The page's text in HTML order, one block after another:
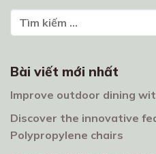
Bài viết mới nhất
Improve outdoor dining
Discover the innovative
Polypropylene chairs